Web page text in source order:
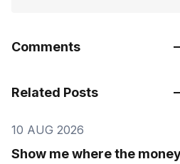
Comments
Related Posts
10 AUG 2026
Show me where the